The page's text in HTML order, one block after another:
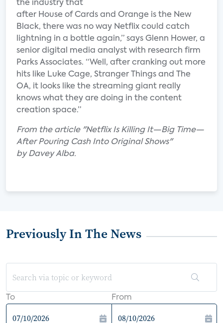
the industry that
after House of Cards and Orange is the New
Black, there was no way Netflix could catch
lightning in a bottle again,” says Glenn Hower, a
senior digital media analyst with research firm
Parks Associates. “Well, after cranking out more
hits like Luke Cage, Stranger Things and The
OA, it looks like the streaming giant really
knows what they are doing in the content
creation space.”
From the article "Netflix Is Killing It—Big Time—
After Pouring Cash Into Original Shows"
by Davey Alba.
Previously In The News
To From